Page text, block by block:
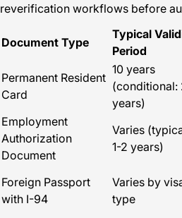
reverification workflows before
Document Type
Typical
Period
Permanent Resident
Card
10 years
(conditional:
years)
Employment
Authorization
Document
Varies
1-2 years)
Foreign Passport
with I-94
Varies by
type